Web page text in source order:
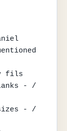
fils
- /
- /